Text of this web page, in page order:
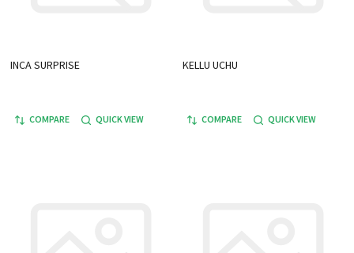
INCA SURPRISE
COMPARE QUICK VIEW
KELLU UCHU
COMPARE QUICK VIEW